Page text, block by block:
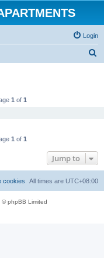
Login
1 of 1
1 of 1
Jump to
All times are UTC+08:00
cookies
© phpBB Limited